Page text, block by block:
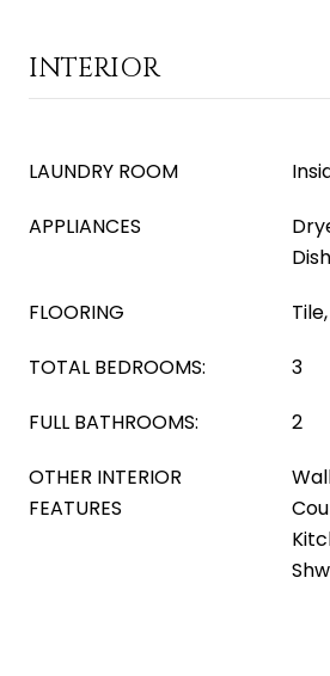
INTERIOR
LAUNDRY ROOM
APPLIANCES
FLOORING
TOTAL BEDROOMS:
3
FULL BATHROOMS:
2
OTHER INTERIOR
FEATURES